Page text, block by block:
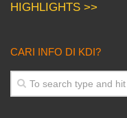
HIGHLIGHTS >>
CARI INFO DI KDI?